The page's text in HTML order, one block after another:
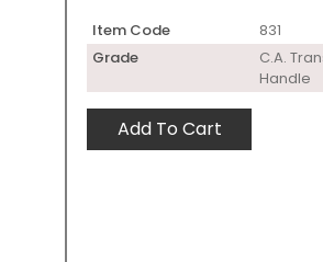
Item Code
831
Grade
C.A.
Handle
Add To Cart